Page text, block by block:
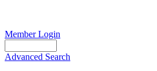
Member Login
Advanced Search